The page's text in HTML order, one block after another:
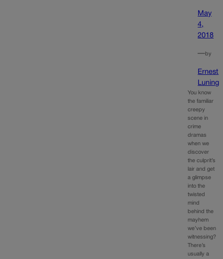
May
4,
2018
—by
Ernest
Luning
You know
the familiar
creepy
scene in
crime
dramas
when we
discover
the culprit’s
lair and get
a glimpse
into the
twisted
mind
behind the
mayhem
we’ve been
witnessing?
There’s
usually a